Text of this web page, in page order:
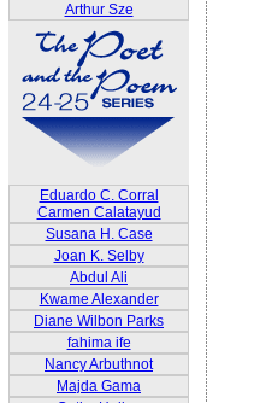
Arthur Sze
Eduardo C. Corral
Carmen Calatayud
Susana H. Case
Joan K. Selby
Abdul Ali
Kwame Alexander
Diane Wilbon Parks
fahima ife
Nancy Arbuthnot
Majda Gama